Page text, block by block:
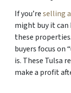
If you’reselling
might buy it can
these
buyers focus on
is. These Tulsa
make a profit